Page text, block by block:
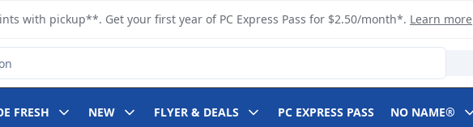
with pickup**. Get your first year of PC Express Pass for $2.50/month*. Learn more
FRESH NEW FLYER & DEALS PC EXPRESS PASS NO NAME®